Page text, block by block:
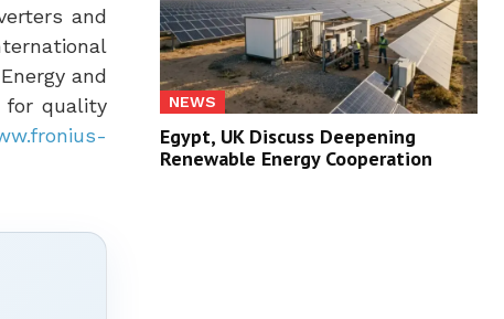
and
and
for quality
NEWS
Egypt, UK Discuss Deepening
Renewable Energy Cooperation